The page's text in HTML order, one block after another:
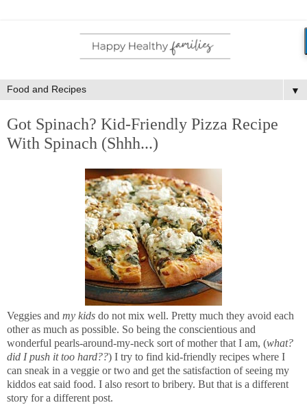
▼
Got Spinach? Kid-Friendly Pizza Recipe
With Spinach (Shhh...)
Veggies and my kids do not mix well. Pretty much they avoid each
other as much as possible. So being the conscientious and
wonderful pearls-around-my-neck sort of mother that I am, (what?
did I push it too hard??) I try to find kid-friendly recipes where I
can sneak in a veggie or two and get the satisfaction of seeing my
kiddos eat said food. I also resort to bribery. But that is a different
story for a different post.